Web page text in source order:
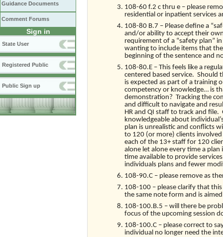
Guidance Documents
Comment Forums
Sign in
State User
Registered Public
Public Sign up
108-60 f.2 c thru e – please
residential or inpatient services
108-80 B.7 – Please define a
and/or ability to accept their
requirement of a “safety plan”
wanting to include items that
beginning of the sentence and
108-80.E – This feels like a
centered based service. Should
is expected as part of a training
competency or knowledge… is
demonstration? Tracking the
and difficult to navigate and
HR and QI staff to track and
knowledgeable about
plan is unrealistic and conflicts
to 120 (or more) clients
each of the 13+ staff for 120
alone let alone every time a
time available to provide
individuals plans and fewer
108-90.C – please remove as
108-100 – please clarify that
the same note form and is
108-100.B.5 – will there be
focus of the upcoming session
108-100.C – please correct to
individual no longer need the